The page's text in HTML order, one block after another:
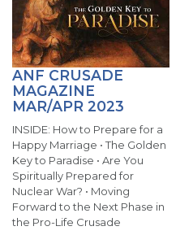
ANF CRUSADE
MAGAZINE
MAR/APR 2023
INSIDE: How to Prepare for a
Happy Marriage • The Golden
Key to Paradise • Are You
Spiritually Prepared for
Nuclear War? • Moving
Forward to the Next Phase in
the Pro-Life Crusade